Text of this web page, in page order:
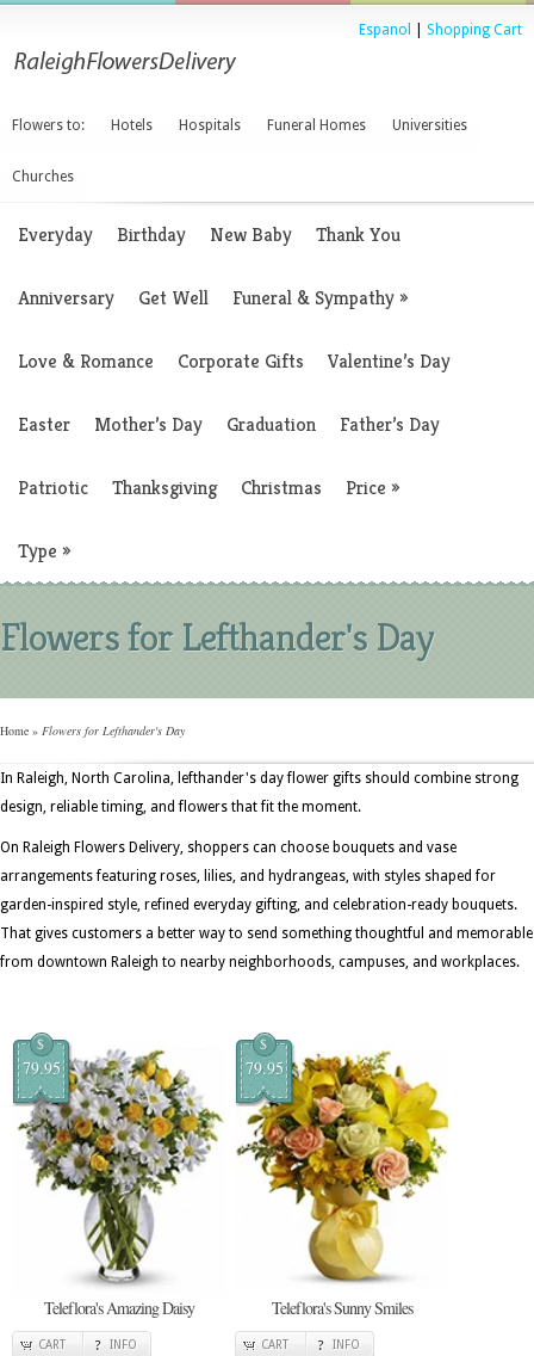
Espanol Shopping Cart
Flowers to: Hotels Hospitals Funeral Homes Universities
Churches
Everyday Birthday New Baby Thank You
Anniversary Get Well Funeral & Sympathy»
Love & Romance Corporate Gifts Valentine’s Day
Easter Mother’s Day Graduation Father’s Day
Patriotic Thanksgiving Christmas Price »
Type »
Flowers for Lefthander's Day
Home » Flowers for Lefthander's Day
In Raleigh, North Carolina, lefthander's day flower gifts should combine strong
design, reliable timing, and flowers that fit the moment.
On Raleigh Flowers Delivery, shoppers can choose bouquets and vase
arrangements featuring roses, lilies, and hydrangeas, with styles shaped for
garden-inspired style, refined everyday gifting, and celebration-ready bouquets.
That gives customers a better way to send something thoughtful and memorable
from downtown Raleigh to nearby neighborhoods, campuses, and workplaces.
$
79.95
Teleflora's Amazing Daisy
CART INFO
$
79.95
Teleflora's Sunny Smiles
CART INFO